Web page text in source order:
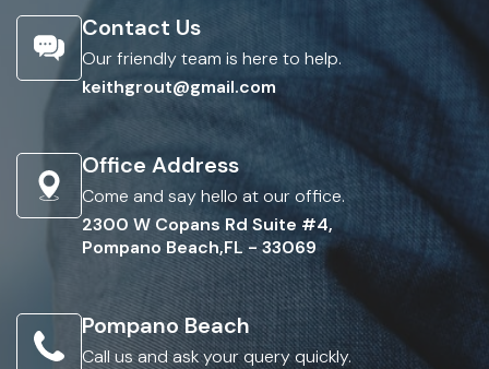
Contact Us
Our friendly team is here to help.
keithgrout@gmail.com
Office Address
Come and say hello at our office.
2300 W Copans Rd Suite #4,
Pompano Beach,FL - 33069
Pompano Beach
Call us and ask your query quickly.